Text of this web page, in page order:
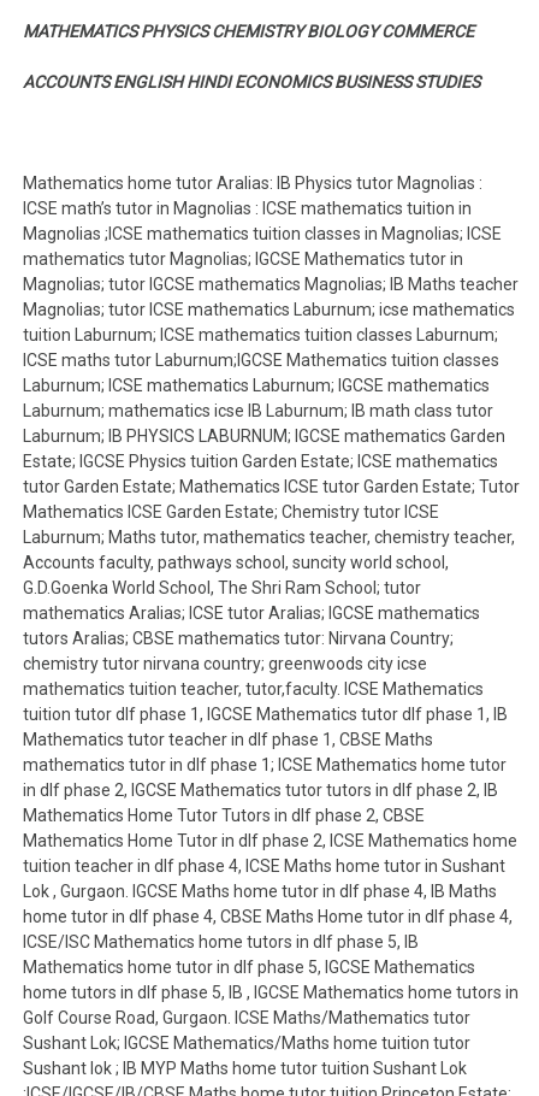
MATHEMATICS PHYSICS CHEMISTRY BIOLOGY COMMERCE
ACCOUNTS ENGLISH HINDI ECONOMICS BUSINESS STUDIES
Mathematics home tutor Aralias: IB Physics tutor Magnolias :
ICSE math’s tutor in Magnolias : ICSE mathematics tuition in
Magnolias ;ICSE mathematics tuition classes in Magnolias; ICSE
mathematics tutor Magnolias; IGCSE Mathematics tutor in
Magnolias; tutor IGCSE mathematics Magnolias; IB Maths teacher
Magnolias; tutor ICSE mathematics Laburnum; icse mathematics
tuition Laburnum; ICSE mathematics tuition classes Laburnum;
ICSE maths tutor Laburnum;IGCSE Mathematics tuition classes
Laburnum; ICSE mathematics Laburnum; IGCSE mathematics
Laburnum; mathematics icse IB Laburnum; IB math class tutor
Laburnum; IB PHYSICS LABURNUM; IGCSE mathematics Garden
Estate; IGCSE Physics tuition Garden Estate; ICSE mathematics
tutor Garden Estate; Mathematics ICSE tutor Garden Estate; Tutor
Mathematics ICSE Garden Estate; Chemistry tutor ICSE
Laburnum; Maths tutor, mathematics teacher, chemistry teacher,
Accounts faculty, pathways school, suncity world school,
G.D.Goenka World School, The Shri Ram School; tutor
mathematics Aralias; ICSE tutor Aralias; IGCSE mathematics
tutors Aralias; CBSE mathematics tutor: Nirvana Country;
chemistry tutor nirvana country; greenwoods city icse
mathematics tuition teacher, tutor,faculty. ICSE Mathematics
tuition tutor dlf phase 1, IGCSE Mathematics tutor dlf phase 1, IB
Mathematics tutor teacher in dlf phase 1, CBSE Maths
mathematics tutor in dlf phase 1; ICSE Mathematics home tutor
in dlf phase 2, IGCSE Mathematics tutor tutors in dlf phase 2, IB
Mathematics Home Tutor Tutors in dlf phase 2, CBSE
Mathematics Home Tutor in dlf phase 2, ICSE Mathematics home
tuition teacher in dlf phase 4, ICSE Maths home tutor in Sushant
Lok , Gurgaon. IGCSE Maths home tutor in dlf phase 4, IB Maths
home tutor in dlf phase 4, CBSE Maths Home tutor in dlf phase 4,
ICSE/ISC Mathematics home tutors in dlf phase 5, IB
Mathematics home tutor in dlf phase 5, IGCSE Mathematics
home tutors in dlf phase 5, IB , IGCSE Mathematics home tutors in
Golf Course Road, Gurgaon. ICSE Maths/Mathematics tutor
Sushant Lok; IGCSE Mathematics/Maths home tuition tutor
Sushant lok ; IB MYP Maths home tutor tuition Sushant Lok